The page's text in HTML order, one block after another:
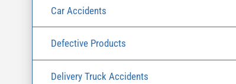
Car Accidents
Defective Products
Delivery Truck Accidents